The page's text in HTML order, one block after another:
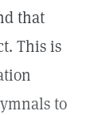
that
This is
to